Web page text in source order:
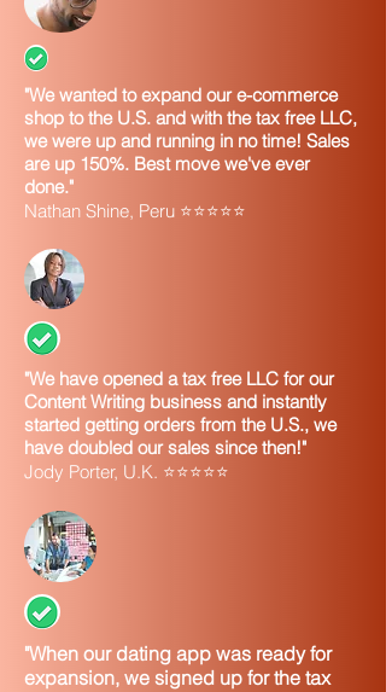
"We wanted to expand our e-commerce
shop to the U.S. and with the tax free LLC,
we were up and running in no time! Sales
are up 150%. Best move we've ever
done."
Nathan Shine, Peru ⭐⭐⭐⭐⭐
"We have opened a tax free LLC for our
Content Writing business and instantly
started getting orders from the U.S., we
have doubled our sales since then!"
Jody Porter, U.K. ⭐⭐⭐⭐⭐
"When our dating app was ready for
expansion, we signed up for the tax